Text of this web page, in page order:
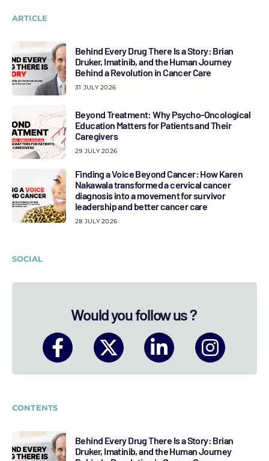
ARTICLE
Behind Every Drug There Is a Story: Brian
Druker, Imatinib, and the Human Journey
Behind a Revolution in Cancer Care
31 JULY 2026
Beyond Treatment: Why Psycho-Oncological
Education Matters for Patients and Their
Caregivers
29 JULY 2026
Finding a Voice Beyond Cancer: How Karen
Nakawala transformed a cervical cancer
diagnosis into a movement for survivor
leadership and better cancer care
28 JULY 2026
SOCIAL
Would you follow us ?
CONTENTS
Behind Every Drug There Is a Story: Brian
Druker, Imatinib, and the Human Journey